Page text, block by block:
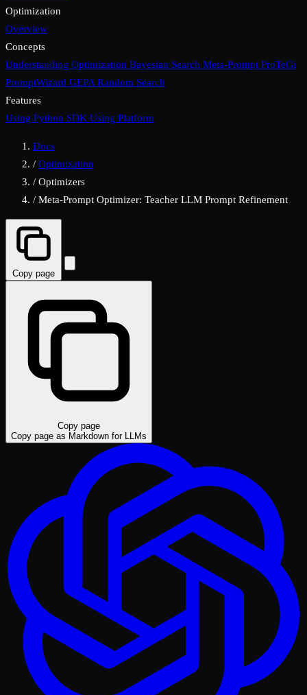
Optimization
Overview
Concepts
Understanding Optimization Bayesian Search Meta-Prompt ProTeGi
PromptWizard GEPA Random Search
Features
Using Python SDK Using Platform
Docs
/ Optimization
/ Optimizers
/ Meta-Prompt Optimizer: Teacher LLM Prompt Refinement
Copy page
Copy page
Copy page as Markdown for LLMs